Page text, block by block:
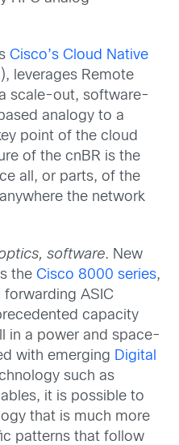
Cisco’s Cloud Native
leverages Remote
scale-out, software-
analogy to a
point of the cloud
of the cnBR is the
all, or parts, of the
the network
software. New
the Cisco 8000 series,
forwarding ASIC
capacity
in a power and space-
with emerging Digital
such as
it is possible to
that is much more
patterns that follow